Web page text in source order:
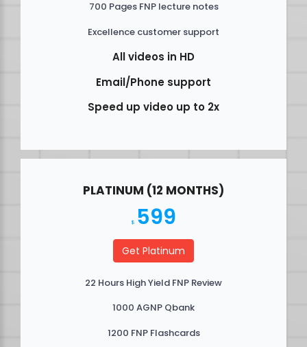
700 Pages FNP lecture notes
Excellence customer support
All videos in HD
Email/Phone support
Speed up video up to 2x
PLATINUM (12 MONTHS)
$ 599
Get Platinum
22 Hours High Yield FNP Review
1000 AGNP Qbank
1200 FNP Flashcards